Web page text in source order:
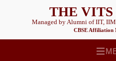
THE VITS
Managed by Alumni of IIT,
CBSE Affiliation